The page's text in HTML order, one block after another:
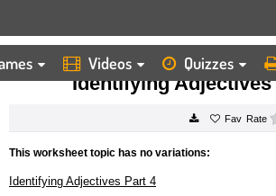
Videos Quizzes
HOME WORKSHEETS IDENTIFYING ADJECTIVES
Identifying Adjectives
Rate
This worksheet topic has no variations:
Identifying Adjectives Part 4